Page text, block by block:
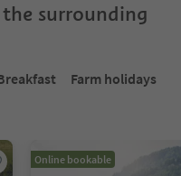
surrounding
Farm holidays
Online bookable